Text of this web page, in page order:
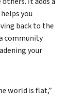
you
back to the
community
your
world is flat,”